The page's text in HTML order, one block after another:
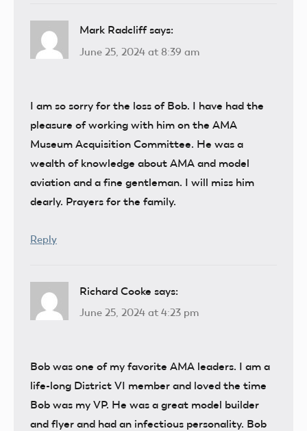
Mark Radcliff says:
June 25, 2024 at 8:39 am
I am so sorry for the loss of Bob. I have had the
pleasure of working with him on the AMA
Museum Acquisition Committee. He was a
wealth of knowledge about AMA and model
aviation and a fine gentleman. I will miss him
dearly. Prayers for the family.
Reply
Richard Cooke says:
June 25, 2024 at 4:23 pm
Bob was one of my favorite AMA leaders. I am a
life-long District VI member and loved the time
Bob was my VP. He was a great model builder
and flyer and had an infectious personality. Bob